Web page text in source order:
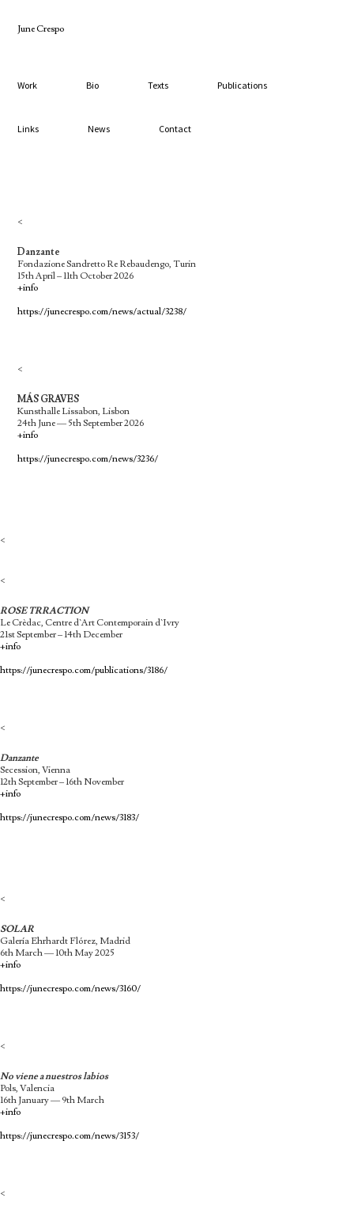
June Crespo
Work Bio Texts Publications
Links News Contact
<
Danzante
Fondazione Sandretto Re Rebaudengo, Turin
15th April – 11th October 2026
+info
https://junecrespo.com/news/actual/3238/
<
MÁS GRAVES
Kunsthalle Lissabon, Lisbon
24th June — 5th September 2026
+info
https://junecrespo.com/news/3236/
<
<
ROSE TRRACTION
Le Crèdac, Centre d`Art Contemporain d`Ivry
21st September – 14th December
+info
https://junecrespo.com/publications/3186/
<
Danzante
Secession, Vienna
12th September – 16th November
+info
https://junecrespo.com/news/3183/
<
SOLAR
Galería Ehrhardt Flórez, Madrid
6th March — 10th May 2025
+info
https://junecrespo.com/news/3160/
<
No viene a nuestros labios
Pols, Valencia
16th January — 9th March
+info
https://junecrespo.com/news/3153/
<